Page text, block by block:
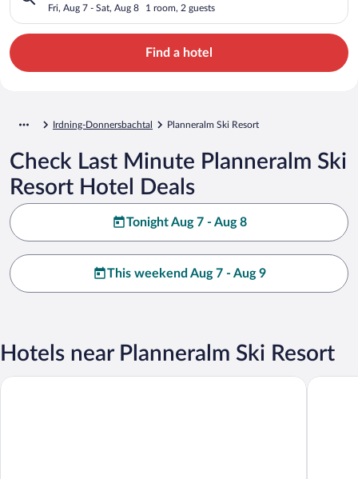
Fri, Aug 7 - Sat, Aug 8 1 room, 2 guests
Find a hotel
Irdning-Donnersbachtal Planneralm Ski Resort
Check Last Minute Planneralm Ski
Resort Hotel Deals
Tonight Aug 7 - Aug 8
This weekend Aug 7 - Aug 9
Hotels near Planneralm Ski Resort
IMLAUER Hotel Schloss Pichlarn eee